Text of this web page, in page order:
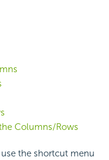
Columns/Rows
the shortcut menu